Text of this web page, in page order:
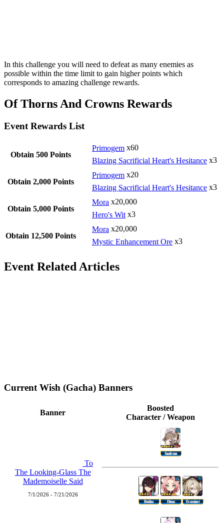
In this challenge you will need to defeat as many enemies as
possible within the time limit to gain higher points which
corresponds to amazing challenge rewards.
Of Thorns And Crowns Rewards
Event Rewards List
Obtain 500 Points
Primogem x60
Blazing Sacrificial Heart's Hesitance x3
Obtain 2,000 Points
Primogem x20
Blazing Sacrificial Heart's Hesitance x3
Obtain 5,000 Points
Mora x20,000
Hero's Wit x3
Obtain 12,500 Points
Mora x20,000
Mystic Enhancement Ore x3
Event Related Articles
Current Wish (Gacha) Banners
Banner
Boosted
Character / Weapon
To
The Looking-Glass The
Mademoiselle Said
7/1/2026 - 7/21/2026
Sandrone
Beidou Diona Freminet